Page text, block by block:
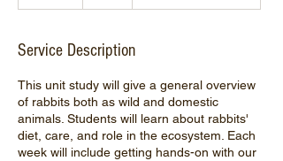
d
Service Description
This unit study will give a general overview
of rabbits both as wild and domestic
animals. Students will learn about rabbits'
diet, care, and role in the ecosystem. Each
week will include getting hands-on with our